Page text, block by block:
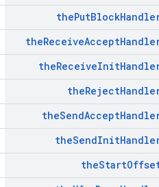
thePutBlock
theReceiveAccept
theReceiveInit
theReject
theSendAccept
theSendInit
theStart